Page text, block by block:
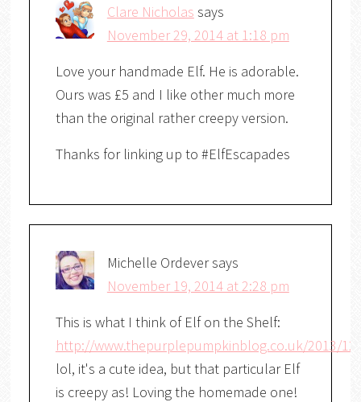
Clare Nicholas says
November 29, 2014 at 1:18 pm
Love your handmade Elf. He is adorable.
Ours was £5 and I like other much more
than the original rather creepy version.
Thanks for linking up to #ElfEscapades
Michelle Ordeversays
November 19, 2014 at 2:28 pm
This is what I think of Elf on the Shelf:
http://www.thepurplepumpkinblog.co.uk/2013/
lol, it's a cute idea, but that particular Elf
is creepy as! Loving the homemade one!